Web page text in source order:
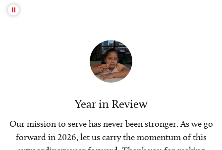
Year in Review
Our mission to serve has never been stronger. As we go
forward in 2026, let us carry the momentum of this